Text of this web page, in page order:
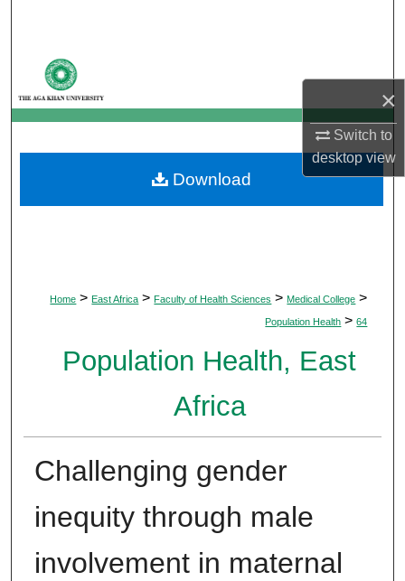
×
Switch to
desktopview
My Account
About
Digital Commons Network™
Home > East Africa > Faculty of Health Sciences > Medical College >
Population Health > 64
Population Health, East
Africa
Challenging gender
inequity through male
involvement in maternal
Download